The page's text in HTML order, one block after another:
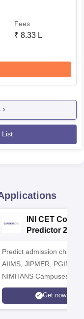
Fees
₹ 8.33 L
List
INI CET
Predictor 2025
Predict admission
AIIMS, JIPMER, PGIMER
NIMHANS Campuses
Get now